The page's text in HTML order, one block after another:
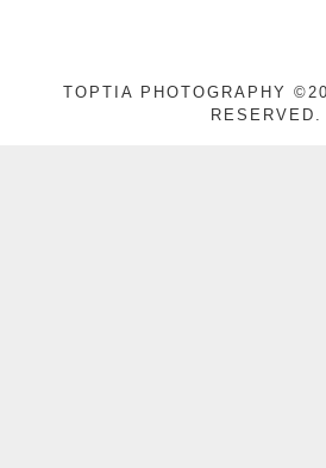
TOPTIA PHOTOGRAPHY
RESERVED.